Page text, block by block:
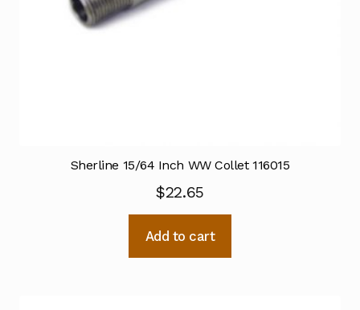
Sherline 15/64 Inch WW Collet 116015
$22.65
Add to cart